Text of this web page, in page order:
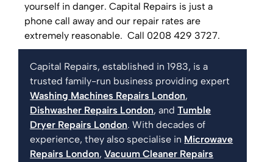
yourself in danger. Capital Repairs is just a
phone call away and our repair rates are
extremely reasonable. Call 0208 429 3727.
Capital Repairs, established in 1983, is a
trusted family-run business providing expert
Washing Machines Repairs London,
Dishwasher Repairs London, andTumble
Dryer Repairs London. With decades of
experience, they also specialise in Microwave
Repairs London,Vacuum Cleaner Repairs